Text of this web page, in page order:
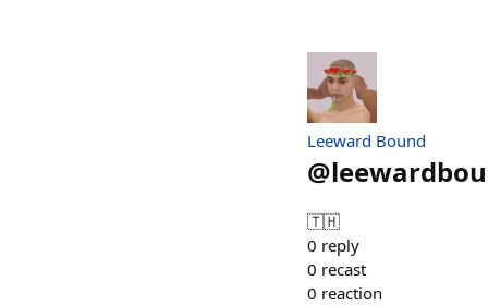
Leeward Bound
@
🇹🇭
0 reply
0 recast
0 reaction